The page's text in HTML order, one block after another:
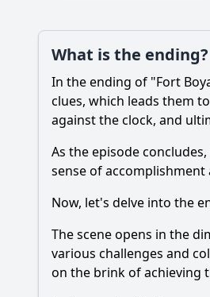
What is the ending?
In the ending of "Fort
clues, which leads them
against the clock, and
As the episode
sense of
Now, let's delve into the
The scene opens in the
various challenges and
on the brink of achieving